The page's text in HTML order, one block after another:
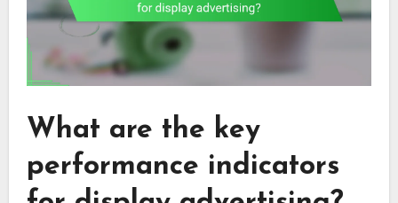
What are the key
performance indicators